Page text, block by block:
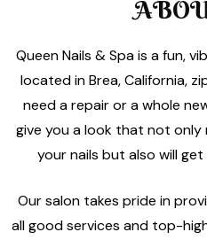
Queen Nails & Spa is a fun,
located in Brea, California,
need a repair or a whole
give you a look that not only
your nails but also will
Our salon takes pride in
all good services and top-